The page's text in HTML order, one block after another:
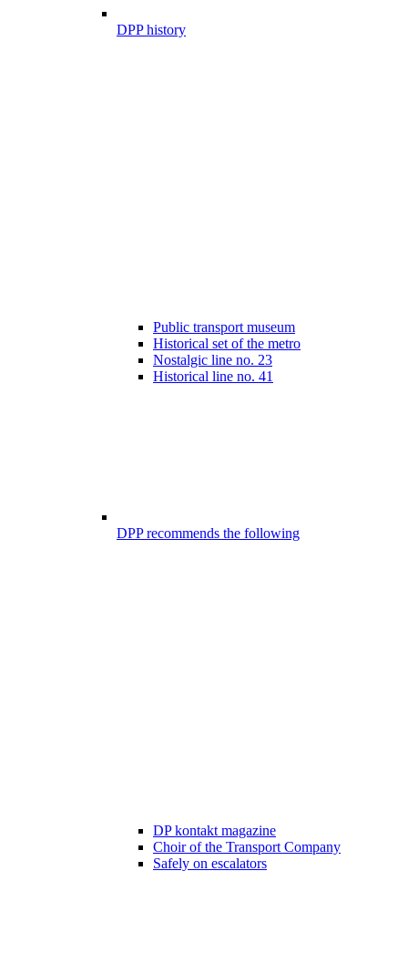
DPP history
Public transport museum
Historical set of the metro
Nostalgic line no. 23
Historical line no. 41
DPP recommends the following
DP kontakt magazine
Choir of the Transport Company
Safely on escalators